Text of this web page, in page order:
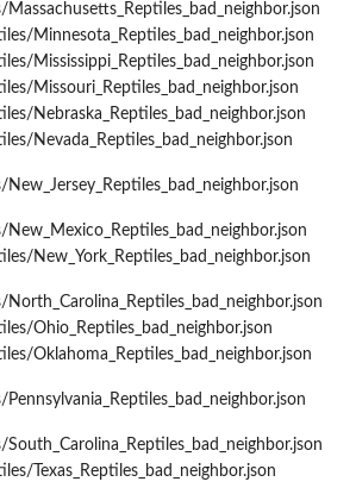
Minnesota_Reptiles_bad_neighbor.json
Mississippi_Reptiles_bad_neighbor.json
Missouri_Reptiles_bad_neighbor.json
Nebraska_Reptiles_bad_neighbor.json
Nevada_Reptiles_bad_neighbor.json
New_York_Reptiles_bad_neighbor.json
Ohio_Reptiles_bad_neighbor.json
Oklahoma_Reptiles_bad_neighbor.json
Texas_Reptiles_bad_neighbor.json